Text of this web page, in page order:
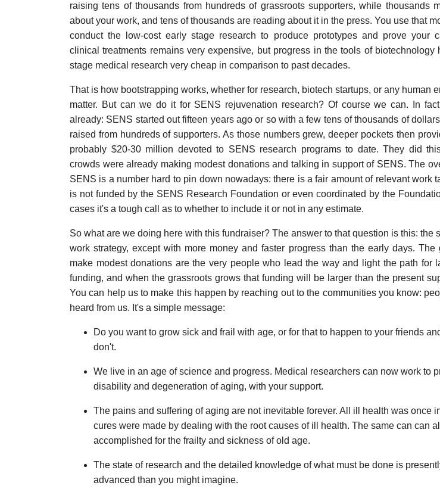
raising tens of thousands from hundreds of grassroots supporters, while thousands
about your work, and tens of thousands are reading about it in the press. You use that
conduct the low-cost early stage research to produce prototypes and prove your
clinical treatments remains very expensive, but progress in the tools of biotechnology
stage medical research very cheap in comparison to past decades.
That is how bootstrapping works, whether for research, biotech startups, or any human
matter. But can we do it for SENS rejuvenation research? Of course we can. In
already: SENS started out fifteen years ago or so with a few tens of thousands of
raised from hundreds of supporters. As those numbers grew, deeper pockets then
probably $20-30 million devoted to SENS research programs to date. They did
crowds were already making modest donations and talking in support of SENS. The
SENS is a number hard to pin down nowadays: there is a fair amount of relevant work
is not funded by the SENS Research Foundation or even coordinated by the
cases it's a tough call as to whether to include it or not in any estimate.
So what are we doing here with this fundraiser? The answer to that question is this: the
work strategy, except with more money and faster progress than the early days. The
make modest donations are the very people who lead the way and light the path for
funding, and when the grassroots grows that funding will be larger than the present
You can help us to make this happen by reaching out to the communities you know:
heard from us. It's a simple message:
Do you want to grow sick and frail with age, or for that to happen to your friends
don't.
We live in an age of science and progress. Medical researchers can now work to
disability and degeneration of aging, with your support.
The pains and suffering of aging are not inevitable forever. All ill health was once
cures were made by dealing with the root causes of ill health. The same can can
accomplished for the frailty and sickness of old age.
The state of research and the detailed knowledge of what must be done is
advanced than you might imagine.